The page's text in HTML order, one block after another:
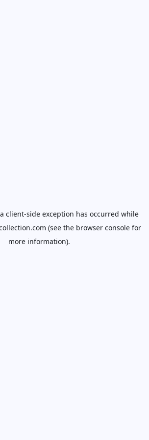
client-side exception has occurred while
(see the browser consolefor
more information).